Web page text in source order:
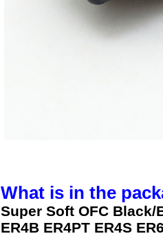
What is in the
Super Soft OFC
ER4B ER4PT ER4S